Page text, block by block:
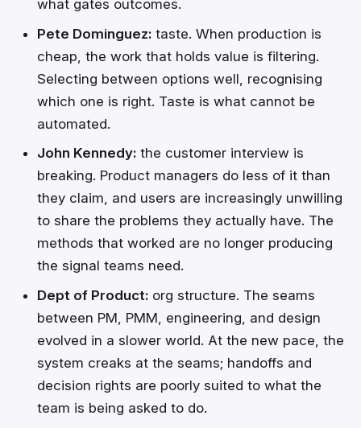
what gates outcomes.
Pete Dominguez:taste. When production is
cheap, the work that holds value is filtering.
Selecting between options well, recognising
which one is right. Taste is what cannot be
automated.
John Kennedy:the customer interview is
breaking. Product managers do less of it than
they claim, and users are increasingly unwilling
to share the problems they actually have. The
methods that worked are no longer producing
the signal teams need.
Dept of Product:org structure. The seams
between PM, PMM, engineering, and design
evolved in a slower world. At the new pace, the
system creaks at the seams; handoffs and
decision rights are poorly suited to what the
team is being asked to do.